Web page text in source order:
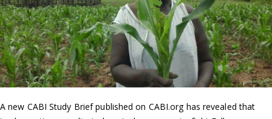
A new CABI Study Brief published on CABI.org has revealed that